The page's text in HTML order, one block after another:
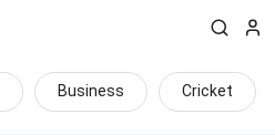
Business Cricket